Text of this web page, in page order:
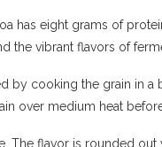
has eight grams of
the vibrant flavors of
cooking the grain in a
over medium heat
The flavor is rounded